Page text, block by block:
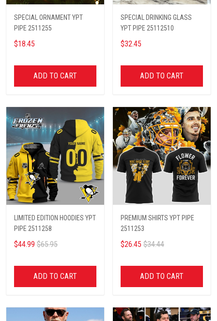
SPECIAL ORNAMENT YPT
PIPE 2511255
$18.45
ADD TO CART
SPECIAL DRINKING GLASS
YPT PIPE 25112510
$32.45
ADD TO CART
LIMITED EDITION HOODIES YPT
PIPE 2511258
$44.99 $65.95
ADD TO CART
PREMIUM SHIRTS YPT PIPE
2511253
$26.45 $34.44
ADD TO CART